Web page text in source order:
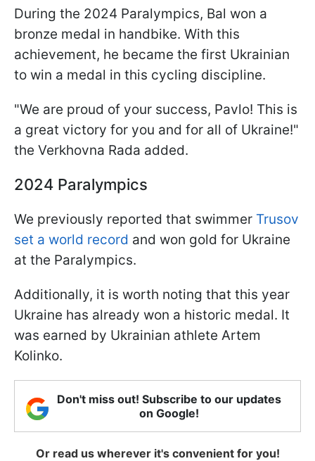
During the 2024 Paralympics, Bal won a
bronze medal in handbike. With this
achievement, he became the first Ukrainian
to win a medal in this cycling discipline.
"We are proud of your success, Pavlo! This is
a great victory for you and for all of Ukraine!"
the Verkhovna Rada added.
2024 Paralympics
We previously reported that swimmer Trusov
set a world record and won gold for Ukraine
at the Paralympics.
Additionally, it is worth noting that this year
Ukraine has already won a historic medal. It
was earned by Ukrainian athlete Artem
Kolinko.
Don't miss out! Subscribe to our updates
on Google!
Or read us wherever it's convenient for you!